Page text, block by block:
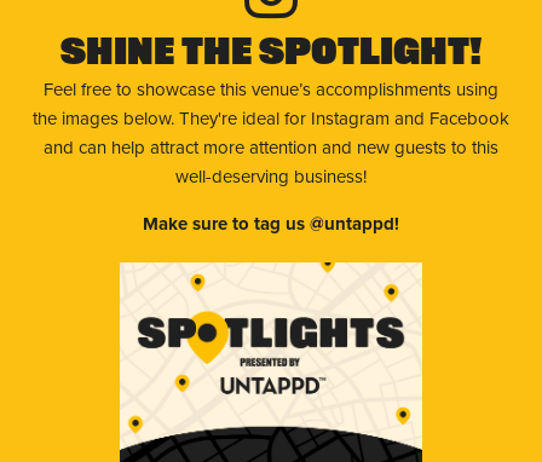
Shine The Spotlight!
Feel free to showcase this venue’s accomplishments using
the images below. They're ideal for Instagram and Facebook
and can help attract more attention and new guests to this
well-deserving business!
Make sure to tag us @untappd!